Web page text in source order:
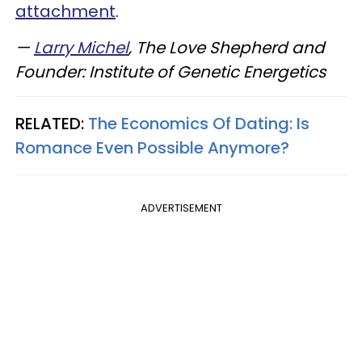
attachment.
— Larry Michel, The Love Shepherd and
Founder: Institute of Genetic Energetics
RELATED: The Economics Of Dating: Is
Romance Even Possible Anymore?
ADVERTISEMENT